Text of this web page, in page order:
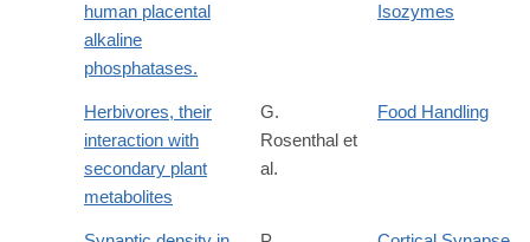
human placental
alkaline
phosphatases.
Isozymes
Herbivores, their
interaction with
secondary plant
metabolites
G.
Rosenthal et
al.
Food Handling